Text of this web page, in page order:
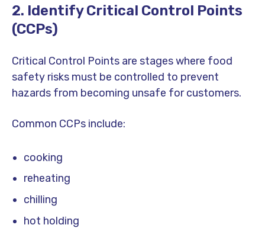
2. Identify Critical Control Points
(CCPs)
Critical Control Points are stages where food
safety risks must be controlled to prevent
hazards from becoming unsafe for customers.
Common CCPs include:
cooking
reheating
chilling
hot holding